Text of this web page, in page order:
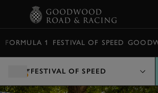
FORMULA 1 FESTIVAL OF SPEED
FESTIVAL OF SPEED